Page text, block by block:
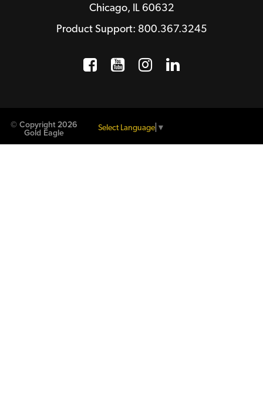
Chicago, IL 60632
Product Support: 800.367.3245
Facebook
Opens a new window
YouTube
Opens a new
Instagram
Opens a new
LinkedIn
Opens a
© Copyright 2026
Gold Eagle
Select Language ▼